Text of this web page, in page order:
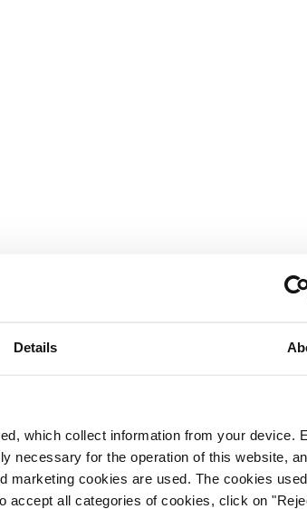
Details
which collect information from your device.
necessary for the operation of this website,
marketing cookies are used. The cookies
all categories of cookies, click on